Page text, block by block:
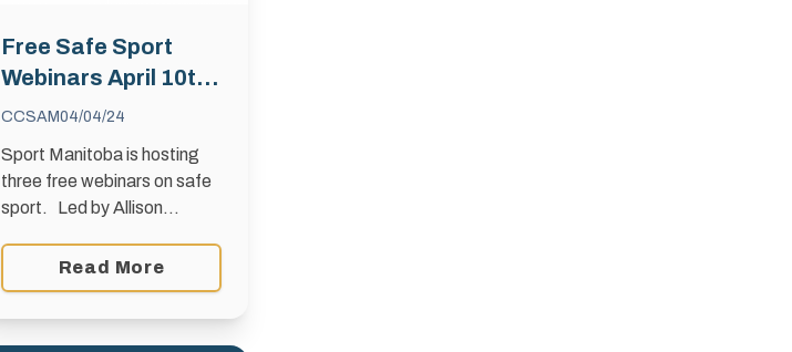
Free Safe Sport
Webinars April 10th,
17th, 24th
CCSAM04/04/24
Sport Manitoba is hosting
three free webinars on safe
sport. Led by Allison
her company, Generation
Safe, these introductory
Read More